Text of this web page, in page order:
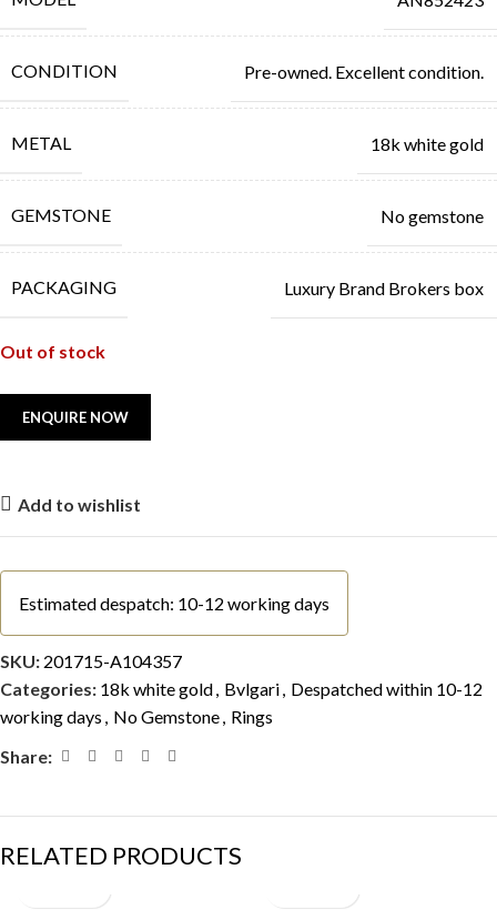
CONDITION Pre-owned. Excellent condition.
METAL 18k white gold
GEMSTONE No gemstone
PACKAGING Luxury Brand Brokers box
Out of stock
Add to wishlist
Estimated despatch: 10-12 working days
SKU: 201715-A104357
Categories: 18k white gold, Bvlgari, Despatched within 10-12
working days , No Gemstone, Rings
Share:
RELATED PRODUCTS